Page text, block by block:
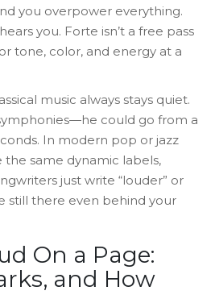
you overpower everything.
you. Forte isn’t a free pass
tone, color, and energy at a
music always stays quiet.
could go from a
In modern pop or jazz
the same dynamic labels,
just write “louder” or
still there even behind your
On a Page:
and How